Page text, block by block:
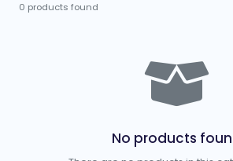
0 products found
No products